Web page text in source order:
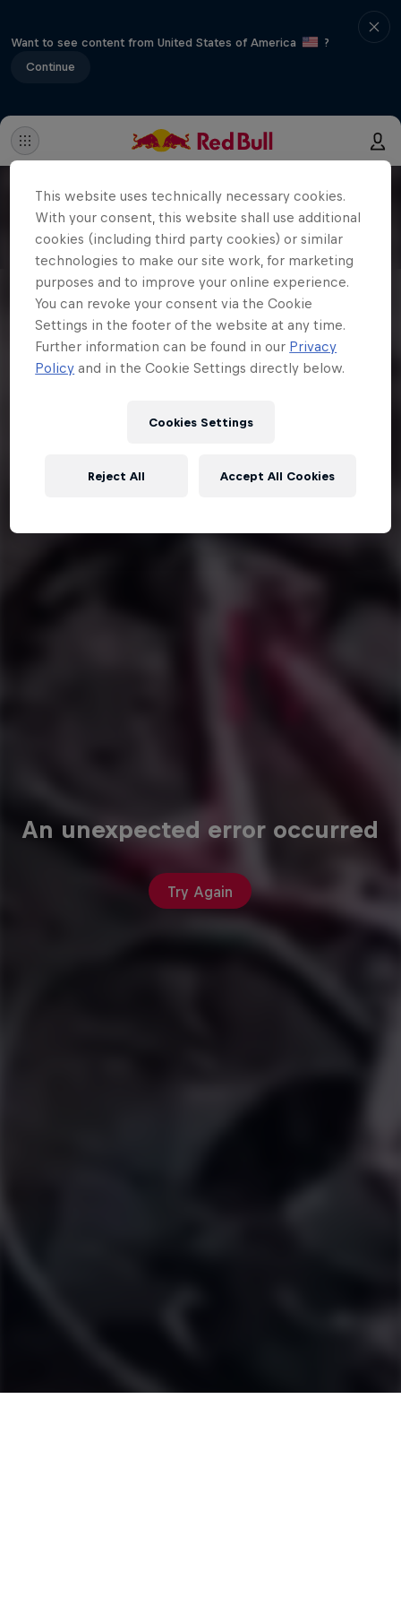
Want to see content from United States of America
?
Continue
An unexpected error occurred
Try Again
This website uses technically necessary cookies.
With your consent, this website shall use additional
cookies (including third party cookies) or similar
technologies to make our site work, for marketing
purposes and to improve your online experience.
You can revoke your consent via the Cookie
Settings in the footer of the website at any time.
Further information can be found in our Privacy
Policy and in the Cookie Settings directly below.
Cookies Settings
Reject All Accept All Cookies